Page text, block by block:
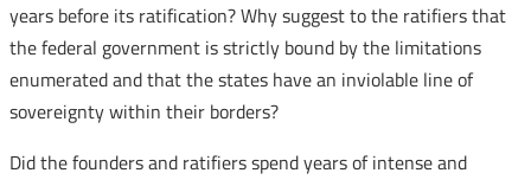
years before its ratification? Why suggest to the ratifiers that
the federal government is strictly bound by the limitations
enumerated and that the states have an inviolable line of
sovereignty within their borders?
Did the founders and ratifiers spend years of intense and